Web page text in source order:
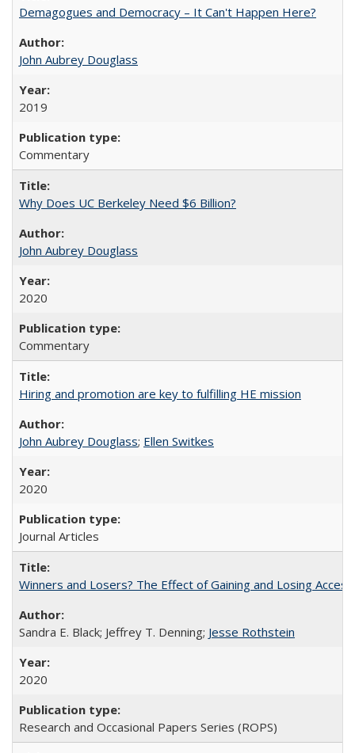
Demagogues and Democracy – It Can't Happen Here?
John Aubrey Douglass
2019
Commentary
Why Does UC Berkeley Need $6 Billion?
John Aubrey Douglass
2020
Commentary
Hiring and promotion are key to fulfilling HE mission
John Aubrey Douglass; Ellen Switkes
2020
Journal Articles
Winners and Losers? The Effect of Gaining and Losing
Sandra E. Black; Jeffrey T. Denning; Jesse Rothstein
2020
Research and Occasional Papers Series (ROPS)